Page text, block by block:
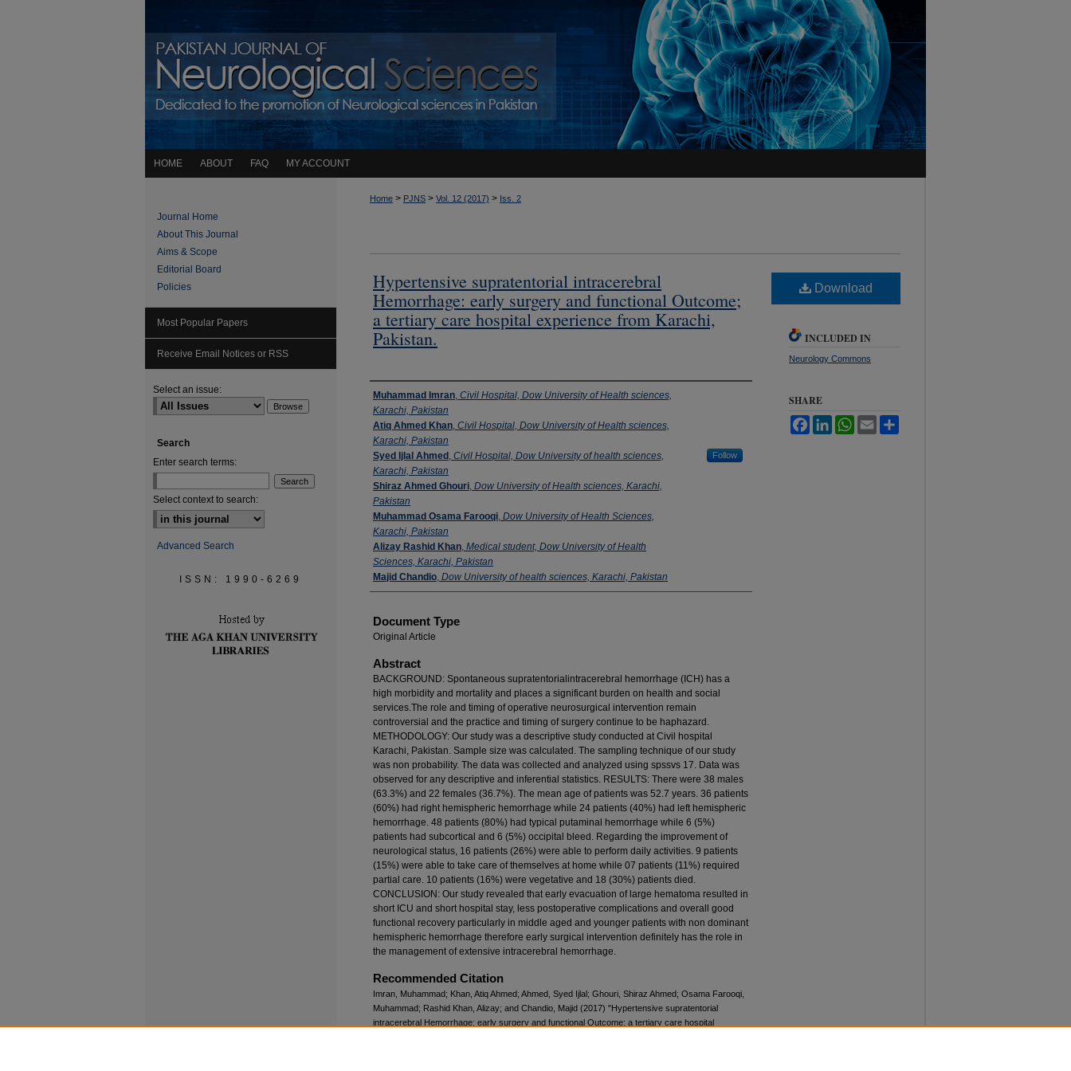
HOME ABOUT FAQ MY ACCOUNT
Home > PJNS > Vol. 12 (2017) > Iss. 2
Hypertensive supratentorial intracerebral
Hemorrhage: early surgery and functional Outcome;
a tertiary care hospital experience from Karachi,
Pakistan.
Authors
Muhammad Imran, Civil Hospital, Dow University of Health sciences,
Karachi, Pakistan
Atiq Ahmed Khan, Civil Hospital, Dow University of Health sciences,
Karachi, Pakistan
Syed Ijlal Ahmed , Civil Hospital, Dow University of health sciences,
Karachi, Pakistan
Follow
Shiraz Ahmed Ghouri, Dow University of Health sciences, Karachi,
Pakistan
Muhammad Osama Farooqi, Dow University of Health Sciences,
Karachi, Pakistan
Alizay Rashid Khan, Medical student, Dow University of Health
Sciences, Karachi, Pakistan
Majid Chandio, Dow University of health sciences, Karachi, Pakistan
Document Type
Original Article
Abstract
BACKGROUND: Spontaneous supratentorialintracerebral hemorrhage (ICH) has a
high morbidity and mortality and places a significant burden on health and social
services.The role and timing of operative neurosurgical intervention remain
controversial and the practice and timing of surgery continue to be haphazard.
METHODOLOGY: Our study was a descriptive study conducted at Civil hospital
Karachi, Pakistan. Sample size was calculated. The sampling technique of our study
was non probability. The data was collected and analyzed using spssvs 17. Data was
observed for any descriptive and inferential statistics. RESULTS: There were 38 males
(63.3%) and 22 females (36.7%). The mean age of patients was 52.7 years. 36 patients
(60%) had right hemispheric hemorrhage while 24 patients (40%) had left hemispheric
hemorrhage. 48 patients (80%) had typical putaminal hemorrhage while 6 (5%)
patients had subcortical and 6 (5%) occipital bleed. Regarding the improvement of
neurological status, 16 patients (26%) were able to perform daily activities. 9 patients
(15%) were able to take care of themselves at home while 07 patients (11%) required
partial care. 10 patients (16%) were vegetative and 18 (30%) patients died.
CONCLUSION: Our study revealed that early evacuation of large hematoma resulted in
short ICU and short hospital stay, less postoperative complications and overall good
functional recovery particularly in middle aged and younger patients with non dominant
hemispheric hemorrhage therefore early surgical intervention definitely has the role in
the management of extensive intracerebral hemorrhage.
Recommended Citation
Imran, Muhammad; Khan, Atiq Ahmed; Ahmed, Syed Ijlal; Ghouri, Shiraz Ahmed; Osama Farooqi,
Muhammad; Rashid Khan, Alizay; and Chandio, Majid (2017) "Hypertensive supratentorial
intracerebral Hemorrhage: early surgery and functional Outcome; a tertiary care hospital
Download
INCLUDED IN
Neurology Commons
SHARE
FacebookLinkedInWhatsApp
Email
Journal Home
About This Journal
Aims & Scope
Editorial Board
Policies
Most Popular Papers
Receive Email Notices or RSS
Select an issue:
Search
Enter search terms:
Select context to search:
Advanced Search
ISSN: 1990-6269